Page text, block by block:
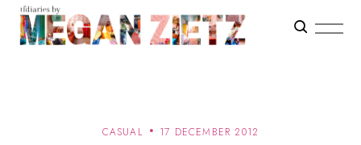
CASUAL 17 DECEMBER 2012